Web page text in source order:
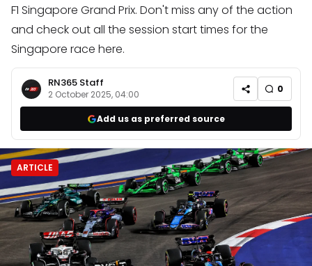
F1 Singapore Grand Prix. Don't miss any of the action
and check out all the session start times for the
Singapore race here.
RN365 Staff
2 October 2025, 04:00 0
Add us as preferred source
ARTICLE